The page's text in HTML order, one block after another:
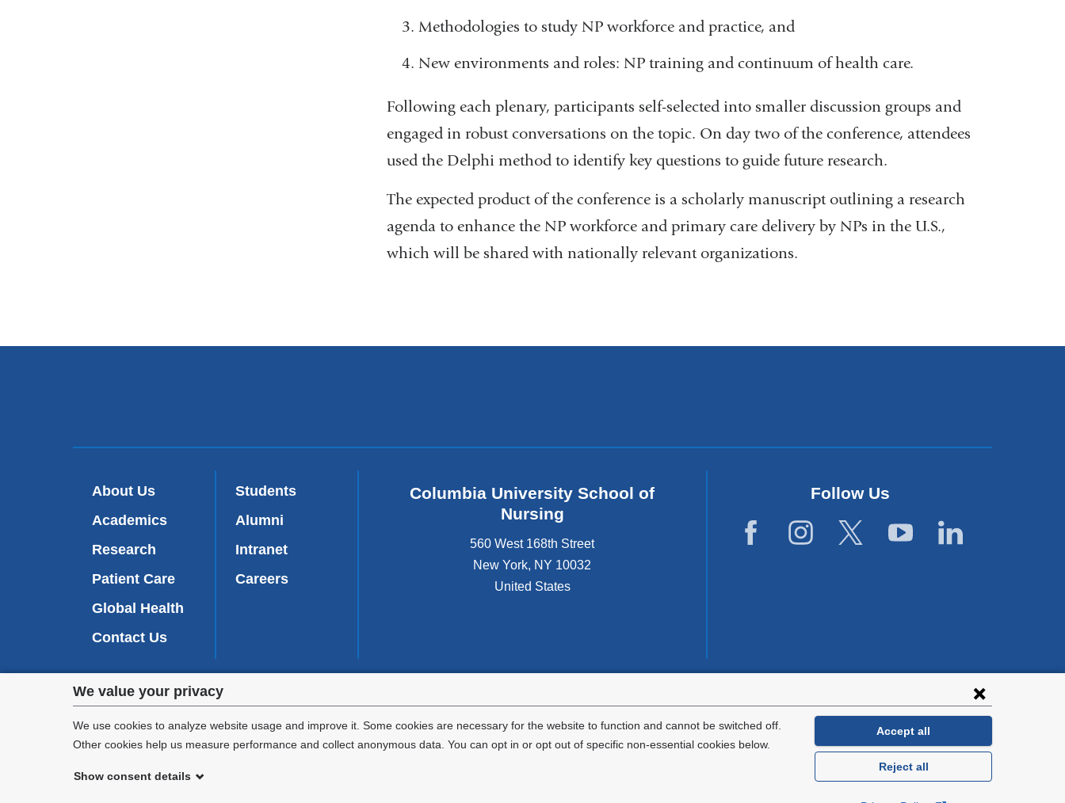
Privacy
settings
We value your privacy
We use cookies to analyze website usage and improve it. Some cookies are necessary for the website to function and cannot be switched off.
Other cookies help us measure performance and collect anonymous data. You can opt in or opt out of specific non-essential cookies below.
Show consent details
Accept all
Reject all
Methodologies to study NP workforce and practice, and
New environments and roles: NP training and continuum of health care.
Following each plenary, participants self-selected into smaller discussion groups and
engaged in robust conversations on the topic. On day two of the conference, attendees
used the Delphi method to identify key questions to guide future research.
The expected product of the conference is a scholarly manuscript outlining a research
agenda to enhance the NP workforce and primary care delivery by NPs in the U.S.,
which will be shared with nationally relevant organizations.
About Us
Academics
Research
Patient Care
Global Health
Contact Us
Students
Alumni
Intranet
Careers
Columbia University School of
Nursing
560 West 168th Street
New York, NY 10032
United States
Follow Us
We are committed to the well-being and success of all community members. Columbia complies with all
applicable civil rights laws and does not engage in illegal preferences or discrimination.